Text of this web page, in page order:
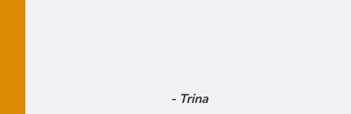
- Trina